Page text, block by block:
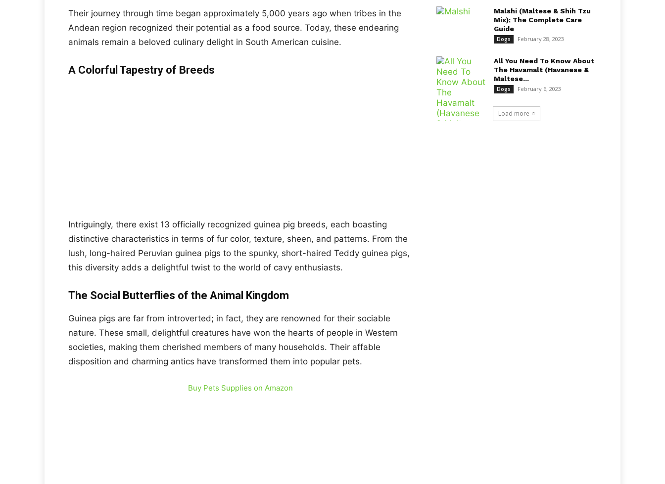
Their journey through time began approximately 5,000 years ago when tribes in the
Andean region recognized their potential as a food source. Today, these endearing
animals remain a beloved culinary delight in South American cuisine.
A Colorful Tapestry of Breeds
Intriguingly, there exist 13 officially recognized guinea pig breeds, each boasting
distinctive characteristics in terms of fur color, texture, sheen, and patterns. From the
lush, long-haired Peruvian guinea pigs to the spunky, short-haired Teddy guinea pigs,
this diversity adds a delightful twist to the world of cavy enthusiasts.
The Social Butterflies of the Animal Kingdom
Guinea pigs are far from introverted; in fact, they are renowned for their sociable
nature. These small, delightful creatures have won the hearts of people in Western
societies, making them cherished members of many households. Their affable
disposition and charming antics have transformed them into popular pets.
Buy Pets Supplies on Amazon
Malshi (Maltese & Shih Tzu
Mix); The Complete Care
Guide
Dogs February 28, 2023
All You Need To Know About
The Havamalt (Havanese &
Maltese...
Dogs February 6, 2023
Load more